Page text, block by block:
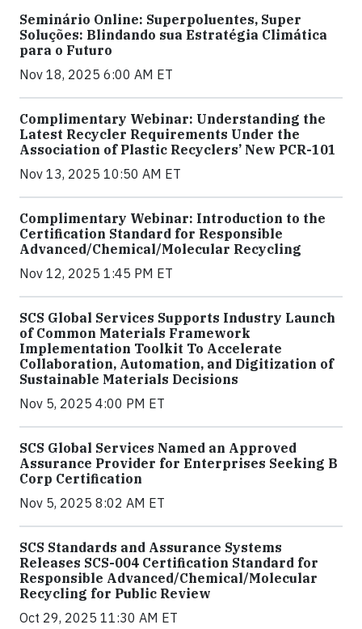
Seminário Online: Superpoluentes, Super
Soluções: Blindando sua Estratégia Climática
para o Futuro
Nov 18, 2025 6:00 AM ET
Complimentary Webinar: Understanding the
Latest Recycler Requirements Under the
Association of Plastic Recyclers’ New PCR-101
Nov 13, 2025 10:50 AM ET
Complimentary Webinar: Introduction to the
Certification Standard for Responsible
Advanced/Chemical/Molecular Recycling
Nov 12, 2025 1:45 PM ET
SCS Global Services Supports Industry Launch
of Common Materials Framework
Implementation Toolkit To Accelerate
Collaboration, Automation, and Digitization of
Sustainable Materials Decisions
Nov 5, 2025 4:00 PM ET
SCS Global Services Named an Approved
Assurance Provider for Enterprises Seeking B
Corp Certification
Nov 5, 2025 8:02 AM ET
SCS Standards and Assurance Systems
Releases SCS-004 Certification Standard for
Responsible Advanced/Chemical/Molecular
Recycling for Public Review
Oct 29, 2025 11:30 AM ET